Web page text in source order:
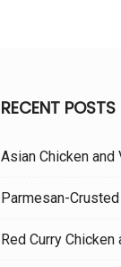
RECENT POSTS
Asian Chicken
Parmesan-
Red Curry